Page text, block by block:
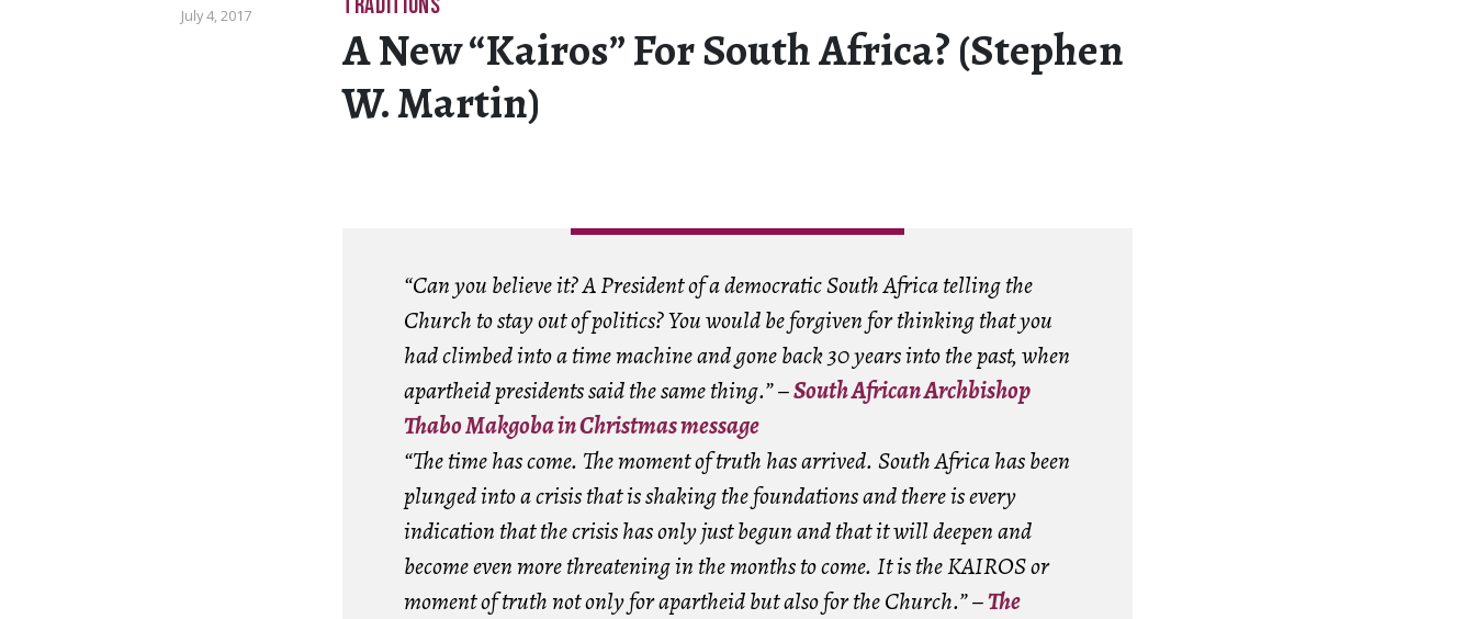
July 4, 2017 TRADITIONS
A New “Kairos” For South Africa? (Stephen
W. Martin)
“Can you believe it? A President of a democratic South Africa telling the
Church to stay out of politics? You would be forgiven for thinking that you
had climbed into a time machine and gone back 30 years into the past, when
apartheid presidents said the same thing.” –South African Archbishop
Thabo Makgoba in Christmas message
“The time has come. The moment of truth has arrived. South Africa has been
plunged into a crisis that is shaking the foundations and there is every
indication that the crisis has only just begun and that it will deepen and
become even more threatening in the months to come. It is the KAIROS or
moment of truth not only for apartheid but also for the Church.” –The